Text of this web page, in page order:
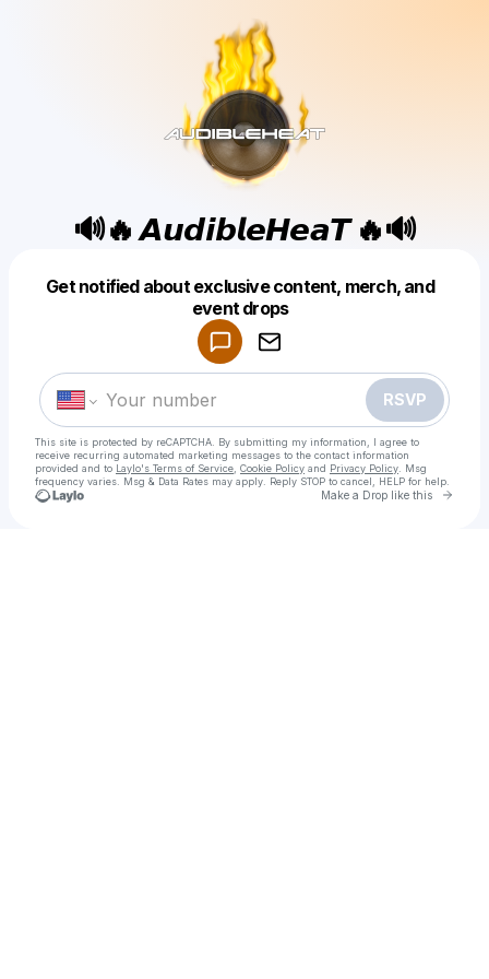
🔊🔥 𝘼𝙪𝙙𝙞𝙗𝙡𝙚𝙃𝙚𝙖𝙏 🔥🔊
Get notified about exclusive content, merch, and
event drops
RSVP
This site is protected by reCAPTCHA. By submitting my information, I agree to
receive recurring automated marketing messages to the contact information
provided and to Laylo's Terms of Service Cookie Policy and Privacy Policy . Msg
frequency varies. Msg & Data Rates may apply. Reply STOP to cancel, HELP for help.
Make a Drop like this Go
Make a drop like this